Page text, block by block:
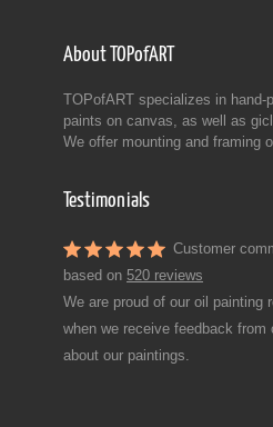
About TOPofART
TOPofART specializes in hand-
paints on canvas, as well as
We offer mounting and framing
Testimonials
Customer
based on 520 reviews
We are proud of our oil painting
when we receive feedback
about our paintings.